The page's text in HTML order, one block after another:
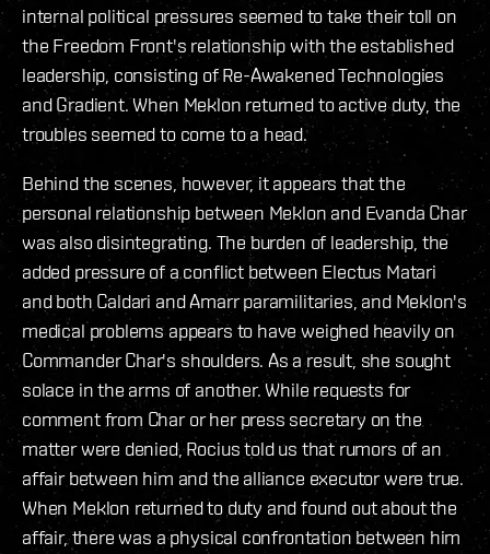
internal political pressures seemed to take their toll on
the Freedom Front's relationship with the established
leadership, consisting of Re-Awakened Technologies
and Gradient. When Meklon returned to active duty, the
troubles seemed to come to a head.
Behind the scenes, however, it appears that the
personal relationship between Meklon and Evanda Char
was also disintegrating. The burden of leadership, the
added pressure of a conflict between Electus Matari
and both Caldari and Amarr paramilitaries, and Meklon's
medical problems appears to have weighed heavily on
Commander Char's shoulders. As a result, she sought
solace in the arms of another. While requests for
comment from Char or her press secretary on the
matter were denied, Rocius told us that rumors of an
affair between him and the alliance executor were true.
When Meklon returned to duty and found out about the
affair, there was a physical confrontation between him